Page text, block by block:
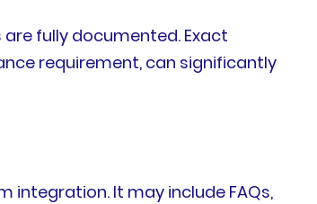
fully documented. Exact
requirement, can significantly
It may include FAQs,